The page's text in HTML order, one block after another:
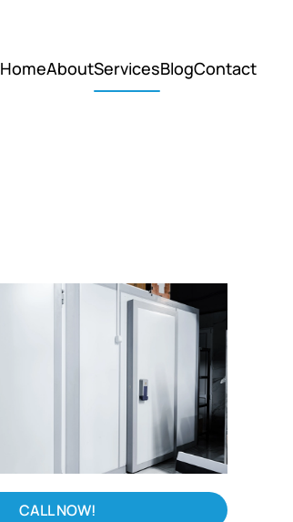
HomeAboutServicesBlogContact
CALL NOW!